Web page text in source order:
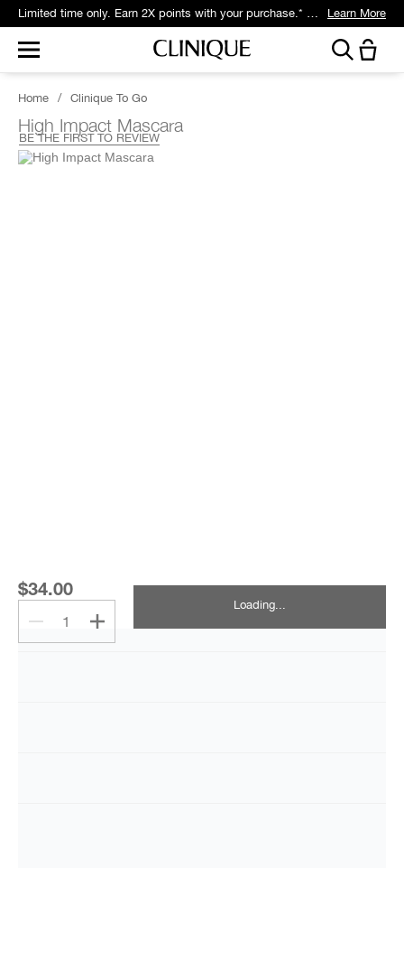
Limited time only. Earn 2X points with your purchase.* Exclusively for Smart Rewards members. Learn More
Home / Clinique To Go
High Impact Mascara
BE THE FIRST TO REVIEW
$34.00
1
Loading...